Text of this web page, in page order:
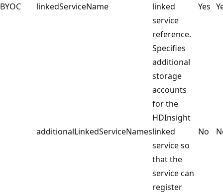
BYOC linkedServiceName
linked
service
reference.
Yes
additionalLinkedServiceNames
Specifies
additional
storage
accounts
for the
HDInsight
linked
service so
that the
service can
register
No